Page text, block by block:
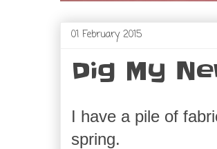
01 February 2015
Dig My
I have a pile of
spring.